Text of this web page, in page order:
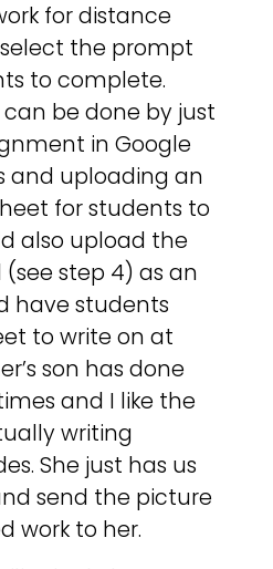
for distance
the prompt
to complete.
be done by just
in Google
and uploading an
for students to
also upload the
step 4) as an
have students
to write on at
son has done
and I like the
writing
She just has us
send the picture
work to her.